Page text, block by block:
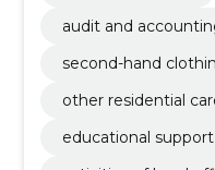
audit and
second-hand
other residential
educational